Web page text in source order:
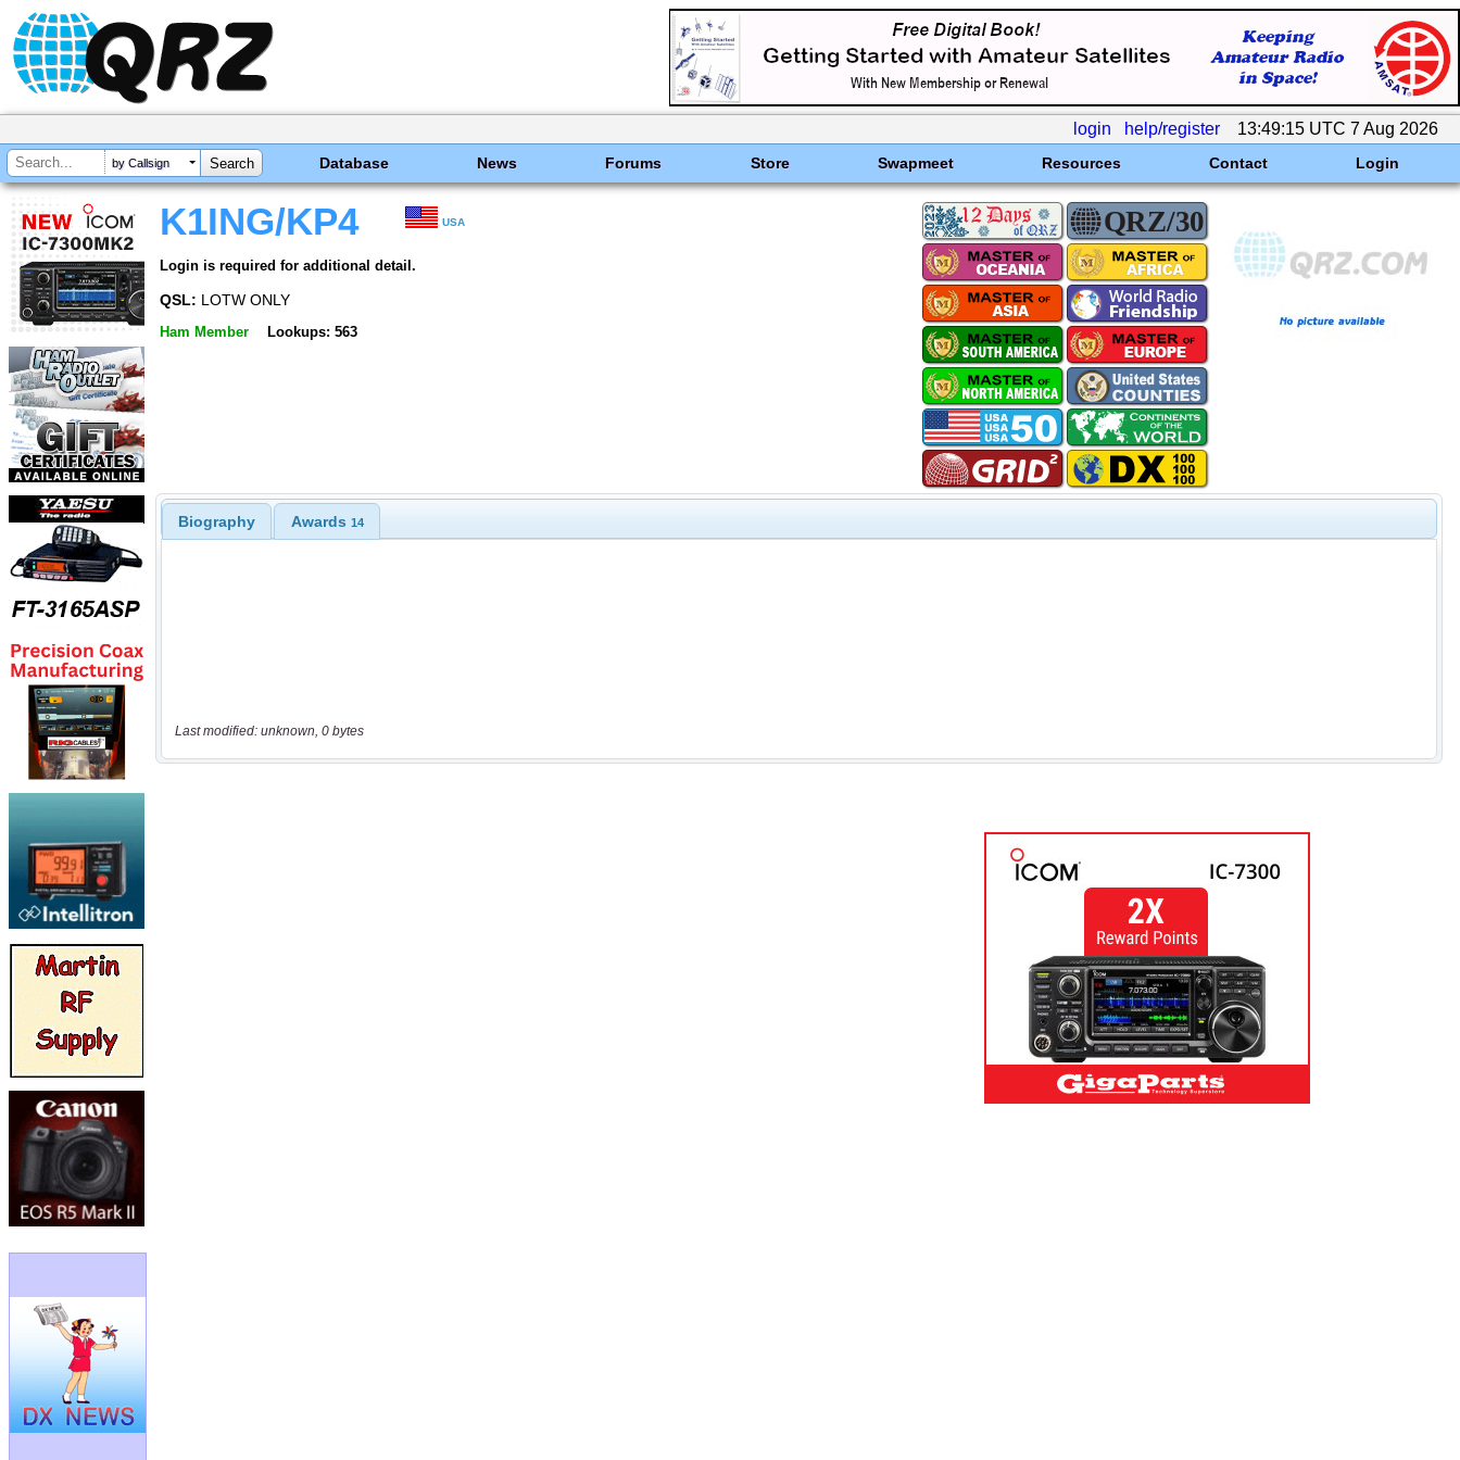
login help/register 13:49:15 UTC 7 Aug 2026
by Callsign Database News Forums Store Swapmeet Resources Contact Login
K1ING/KP4 USA
Login is required for additional detail.
QSL: LOTW ONLY
Ham Member Lookups: 563
Biography Awards 14
Last modified: unknown, 0 bytes